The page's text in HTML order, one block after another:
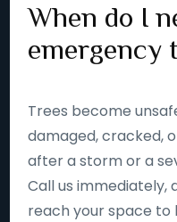
When do I
emergency
Trees become
damaged, cracked,
after a storm or a
Call us immediately,
reach your space to